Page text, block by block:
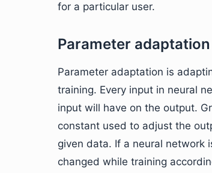
for a particular user.
Parameter adaptation
Parameter adaptation is
training. Every input in neural
input will have on the output.
constant used to adjust the
given data. If a neural network
changed while training